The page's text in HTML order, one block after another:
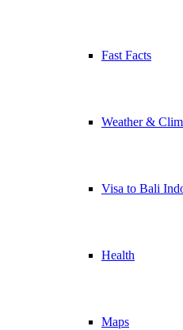
Fast Facts
Weather &
Visa to Bali
Health
Maps